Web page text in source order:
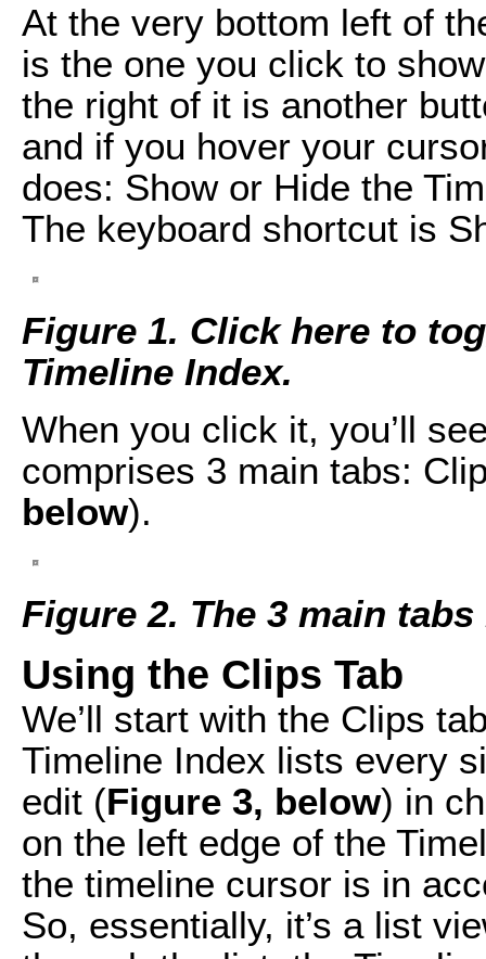
At the very bottom left of
is the one you click to
the right of it is another
and if you hover your
does: Show or Hide the
The keyboard shortcut is
Figure 1. Click here to
Timeline Index.
When you click it, you’ll
comprises 3 main tabs:
below).
Figure 2. The 3 main
Using the Clips Tab
We’ll start with the Clips
Timeline Index lists every
edit (Figure 3, below) in
on the left edge of the
the timeline cursor is in
So, essentially, it’s a list